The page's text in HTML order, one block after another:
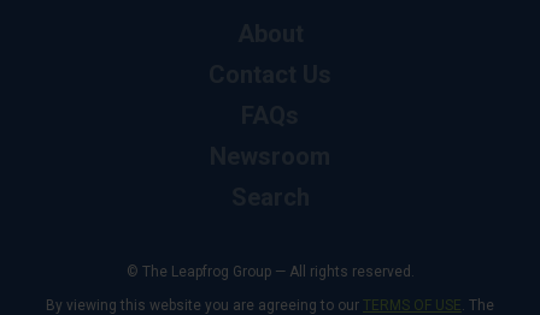
© The Leapfrog Group — All rights reserved.
By viewing this website you are agreeing to our TERMS OF USE. The